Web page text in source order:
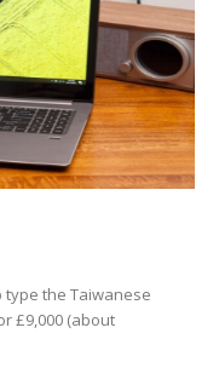
type the Taiwanese
£9,000 (about